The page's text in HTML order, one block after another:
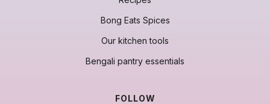
Bong Eats Spices
Our kitchen tools
Bengali pantry essentials
FOLLOW